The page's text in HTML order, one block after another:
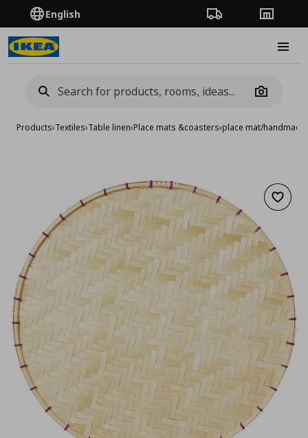
English Order TrackingStores
Camera
Products›Textiles›Table linen›Place mats &coasters›place mat/handmade
Add